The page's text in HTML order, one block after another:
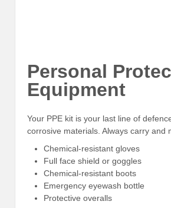
Personal
Equipment
Your PPE kit is your last line of
corrosive materials. Always carry and
Chemical-resistant gloves
Full face shield or goggles
Chemical-resistant boots
Emergency eyewash bottle
Protective overalls